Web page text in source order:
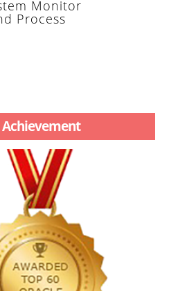
Monitor
Process
Achievement